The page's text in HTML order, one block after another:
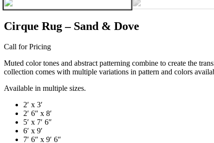
Cirque Rug – Sand & Dove
Call for Pricing
Muted color tones and abstract patterning combine to create the
collection comes with multiple variations in pattern and colors
Available in multiple sizes.
2′ x 3′
2′ 6″ x 8′
5′ x 7′ 6″
6′ x 9′
7′ 6″ x 9′ 6″